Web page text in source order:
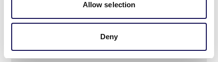
Allow selection
Deny
Summer inter-
dimensional price drop